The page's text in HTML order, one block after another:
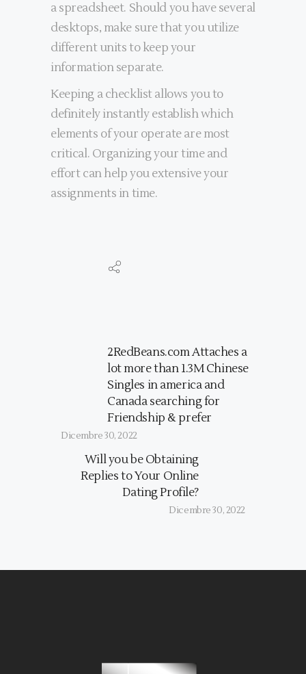
a spreadsheet. Should you have several
desktops, make sure that you utilize
different units to keep your
information separate.
Keeping a checklist allows you to
definitely instantly establish which
elements of your operate are most
critical. Organizing your time and
effort can help you extensive your
assignments in time.
2RedBeans.com Attaches a
lot more than 1.3M Chinese
Singles in america and
Canada searching for
Friendship & prefer
Dicembre 30, 2022
Will you be Obtaining
Replies to Your Online
Dating Profile?
Dicembre 30, 2022